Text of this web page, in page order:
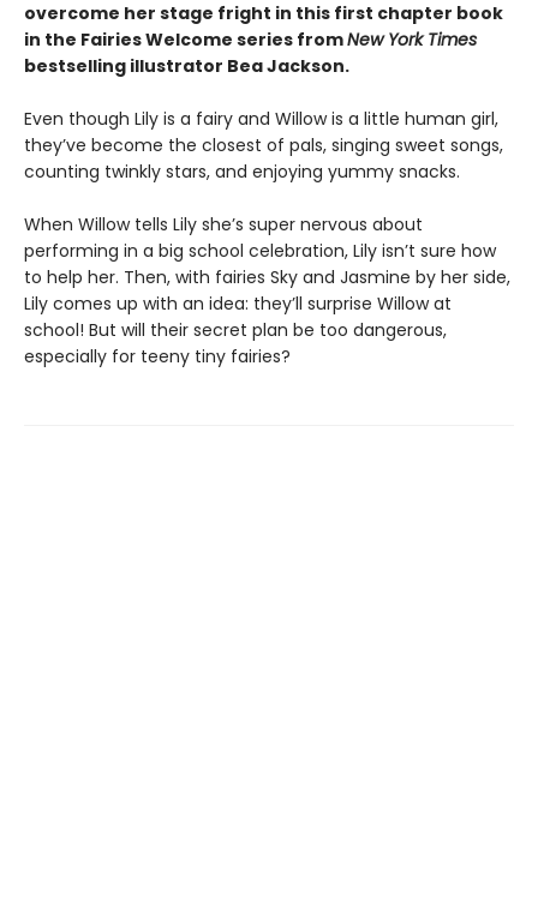
overcome her stage fright in this first chapter book
in the Fairies Welcome series fromNew York Times
bestselling illustrator Bea Jackson.
Even though Lily is a fairy and Willow is a little human girl,
they’ve become the closest of pals, singing sweet songs,
counting twinkly stars, and enjoying yummy snacks.
When Willow tells Lily she’s super nervous about
performing in a big school celebration, Lily isn’t sure how
to help her. Then, with fairies Sky and Jasmine by her side,
Lily comes up with an idea: they’ll surprise Willow at
school! But will their secret plan be too dangerous,
especially for teeny tiny fairies?